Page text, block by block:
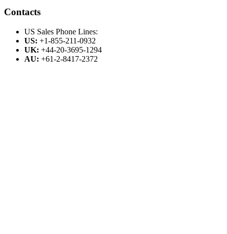
Contacts
US Sales Phone Lines:
US: +1-855-211-0932
UK: +44-20-3695-1294
AU: +61-2-8417-2372